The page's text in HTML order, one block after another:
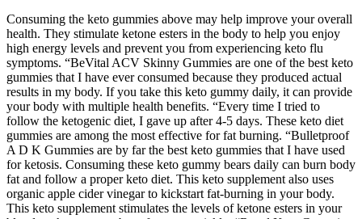
Consuming the keto gummies above may help improve your overall
health. They stimulate ketone esters in the body to help you enjoy
high energy levels and prevent you from experiencing keto flu
symptoms. “BeVital ACV Skinny Gummies are one of the best keto
gummies that I have ever consumed because they produced actual
results in my body. If you take this keto gummy daily, it can provide
your body with multiple health benefits. “Every time I tried to
follow the ketogenic diet, I gave up after 4-5 days. These keto diet
gummies are among the most effective for fat burning. “Bulletproof
A D K Gummies are by far the best keto gummies that I have used
for ketosis. Consuming these keto gummy bears daily can burn body
fat and follow a proper keto diet. This keto supplement also uses
organic apple cider vinegar to kickstart fat-burning in your body.
This keto supplement stimulates the levels of ketone esters in your